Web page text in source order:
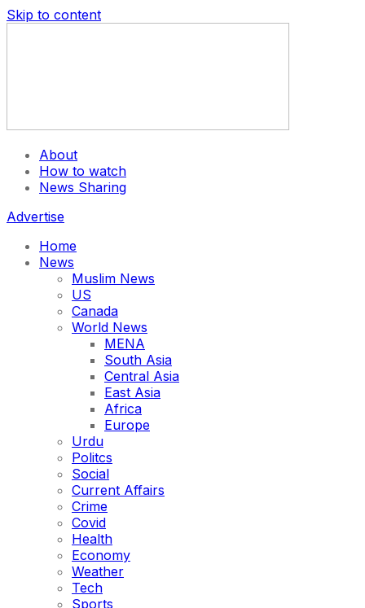
Skip to content
About
How to watch
News Sharing
Advertise
Home
News
Muslim News
US
Canada
World News
MENA
South Asia
Central Asia
East Asia
Africa
Europe
Urdu
Politcs
Social
Current Affairs
Crime
Covid
Health
Economy
Weather
Tech
Sports